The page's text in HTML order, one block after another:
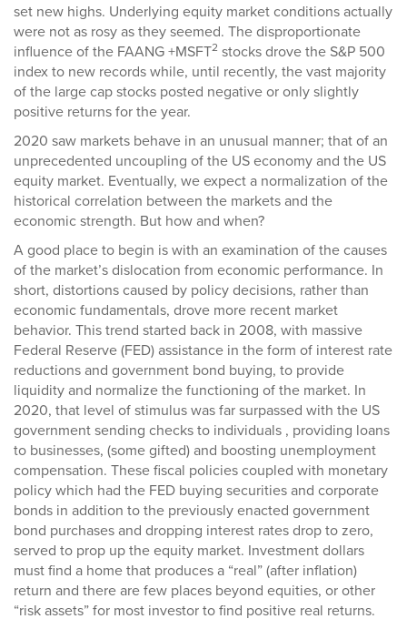
set new highs. Underlying equity market conditions actually
were not as rosy as they seemed. The disproportionate
influence of the FAANG +MSFT2 stocks drove the S&P 500
index to new records while, until recently, the vast majority
of the large cap stocks posted negative or only slightly
positive returns for the year.
2020 saw markets behave in an unusual manner; that of an
unprecedented uncoupling of the US economy and the US
equity market. Eventually, we expect a normalization of the
historical correlation between the markets and the
economic strength. But how and when?
A good place to begin is with an examination of the causes
of the market’s dislocation from economic performance. In
short, distortions caused by policy decisions, rather than
economic fundamentals, drove more recent market
behavior. This trend started back in 2008, with massive
Federal Reserve (FED) assistance in the form of interest rate
reductions and government bond buying, to provide
liquidity and normalize the functioning of the market. In
2020, that level of stimulus was far surpassed with the US
government sending checks to individuals , providing loans
to businesses, (some gifted) and boosting unemployment
compensation. These fiscal policies coupled with monetary
policy which had the FED buying securities and corporate
bonds in addition to the previously enacted government
bond purchases and dropping interest rates drop to zero,
served to prop up the equity market. Investment dollars
must find a home that produces a “real” (after inflation)
return and there are few places beyond equities, or other
“risk assets” for most investor to find positive real returns.